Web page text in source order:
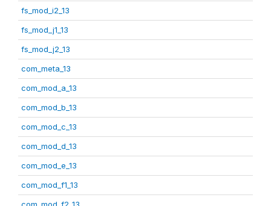
fs_mod_i2_13
fs_mod_j1_13
fs_mod_j2_13
com_meta_13
com_mod_a_13
com_mod_b_13
com_mod_c_13
com_mod_d_13
com_mod_e_13
com_mod_f1_13